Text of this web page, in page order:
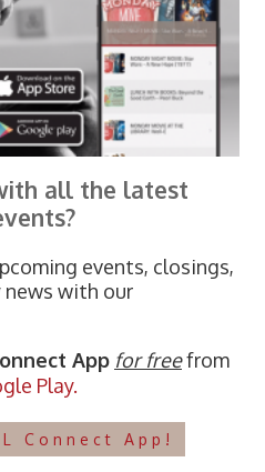
all the latest
events, closings,
with our
App for freefrom
Play.
Connect App!